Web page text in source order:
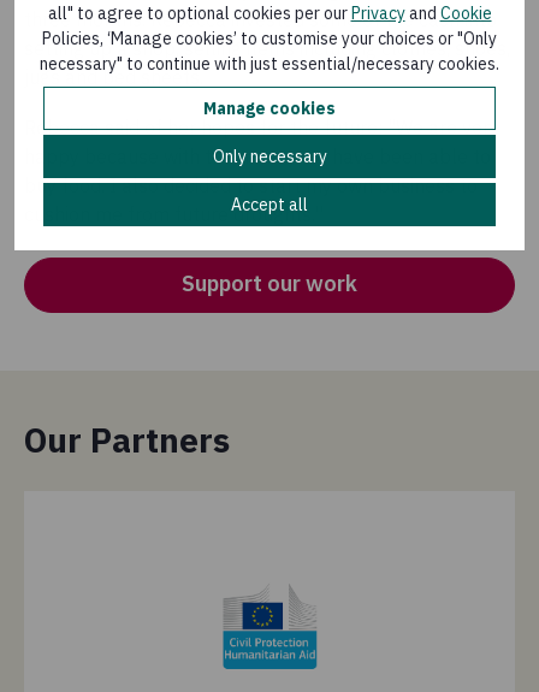
all" to agree to optional cookies per ourPrivacyand Cookie
Policies, ‘Manage cookies’ to customise your choices or "Only
necessary" to continue with just essential/necessary cookies.
Manage cookies
Only necessary
Accept all
three months. Rebecca invested some of the cash into
setting up a shop, selling items including clothes, shoes,
jugs and bed sheets.
Rebecca said of her hopes for the future: "We are very
happy because with the money we have been able to
buy food. I also decided to start my own business to
cushion me from future droughts.''
Support our work
Our Partners